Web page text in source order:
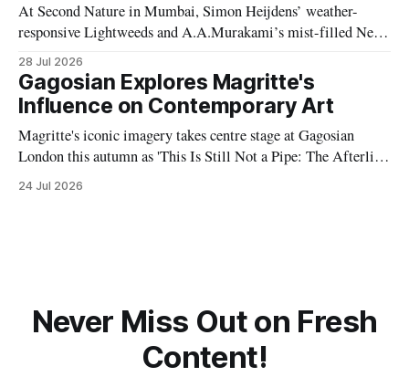
At Second Nature in Mumbai, Simon Heijdens’ weather-
responsive Lightweeds and A.A.Murakami’s mist-filled New
Spring explore transience, entropy and what happens when
artists surrender control to nature.
28 Jul 2026
Gagosian Explores Magritte's
Influence on Contemporary Art
Magritte's iconic imagery takes centre stage at Gagosian
London this autumn as 'This Is Still Not a Pipe: The Afterlife
of Magritte' explores the Belgian Surrealist's profound
24 Jul 2026
Never Miss Out on Fresh
Content!